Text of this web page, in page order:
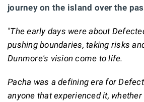
journey on the island over the
"The early days were about
pushing boundaries, taking risks
Dunmore's vision come to life.
Pacha was a defining era for
anyone that experienced it,